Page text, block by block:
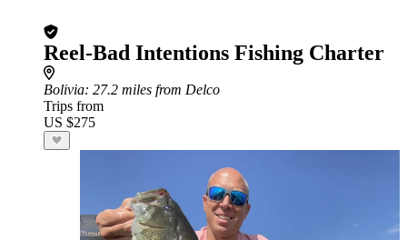
Reel-Bad Intentions Fishing Charter
Bolivia: 27.2 miles from Delco
Trips from
US $275